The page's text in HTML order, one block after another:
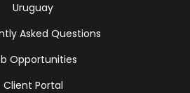
Uruguay
Asked Questions
Opportunities
Client Portal